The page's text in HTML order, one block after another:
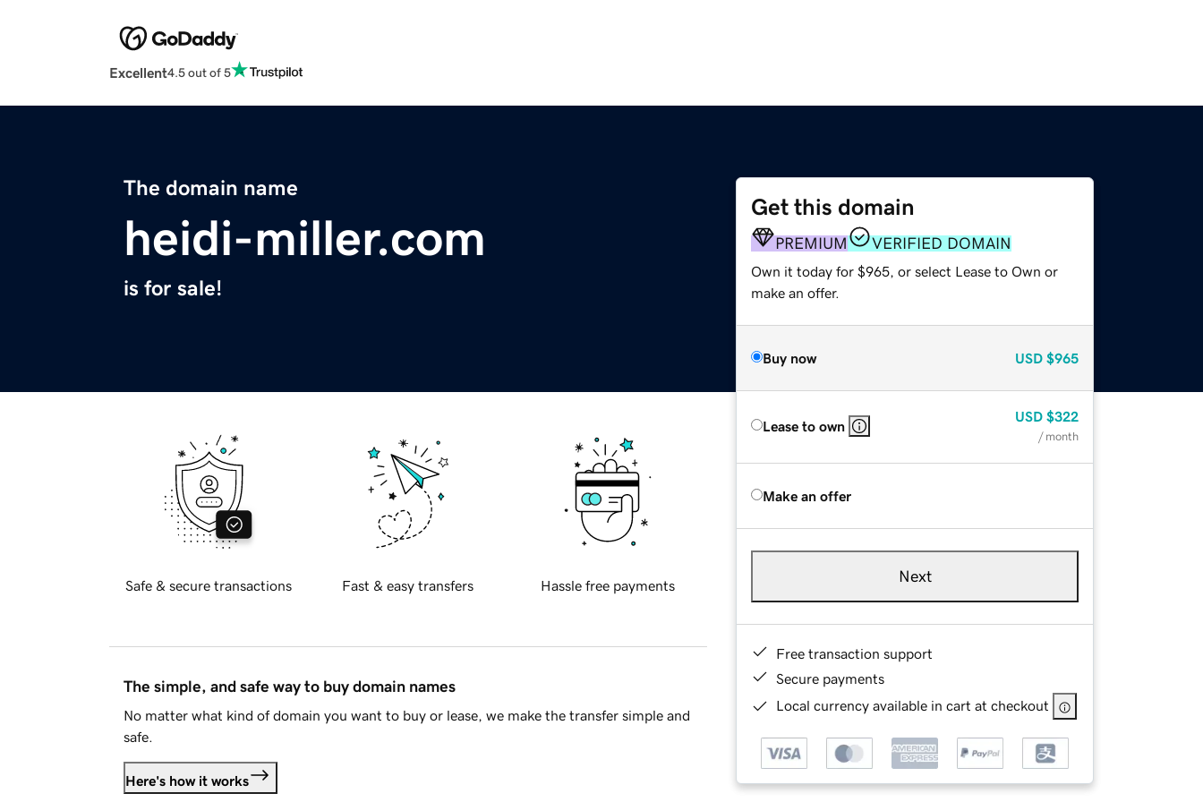
Excellent4.5 out of 5
The domain name
heidi-miller.com
is for sale!
Get this domain
PREMIUM VERIFIED DOMAIN
Own it today for $965, or select Lease to Own or
make an offer.
Buy now USD $965
Lease to own
USD $322
/ month
Make an offer
Next
Free transaction support
Secure payments
Local currency available in cart at checkout
Safe & secure transactions Fast & easy transfers Hassle free payments
The simple, and safe way to buy domain names
No matter what kind of domain you want to buy or lease, we make the transfer simple and
safe.
Here's how it works